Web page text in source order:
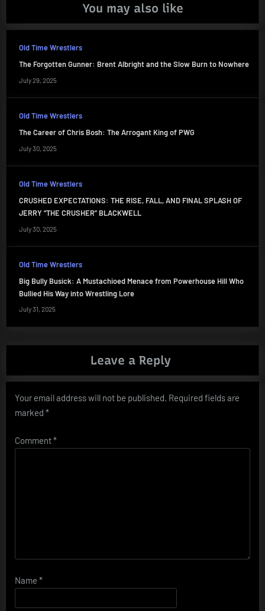
You may also like
Old Time Wrestlers
The Forgotten Gunner: Brent Albright and the Slow Burn to Nowhere
July 29, 2025
Old Time Wrestlers
The Career of Chris Bosh: The Arrogant King of PWG
July 30, 2025
Old Time Wrestlers
CRUSHED EXPECTATIONS: THE RISE, FALL, AND FINAL SPLASH OF
JERRY “THE CRUSHER” BLACKWELL
July 30, 2025
Old Time Wrestlers
Big Bully Busick: A Mustachioed Menace from Powerhouse Hill Who
Bullied His Way into Wrestling Lore
July 31, 2025
Leave a Reply
Your email address will not be published. Required fields are
marked *
Comment*
Name *